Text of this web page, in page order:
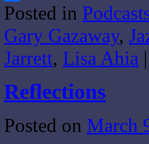
Share
Posted in
Gary Gazaway,
Jarrett, Lisa Ahia |
Reflections
Posted on March